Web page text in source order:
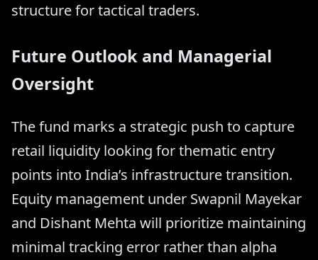
structure for tactical traders.
Future Outlook and Managerial
Oversight
The fund marks a strategic push to capture
retail liquidity looking for thematic entry
points into India’s infrastructure transition.
Equity management under Swapnil Mayekar
and Dishant Mehta will prioritize maintaining
minimal tracking error rather than alpha